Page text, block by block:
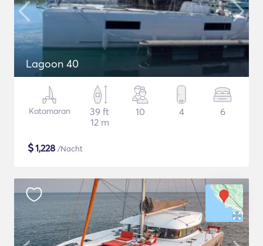
Lagoon 40
Katamaran
39 ft
12 m
10 4 6
$1,228 /Nacht